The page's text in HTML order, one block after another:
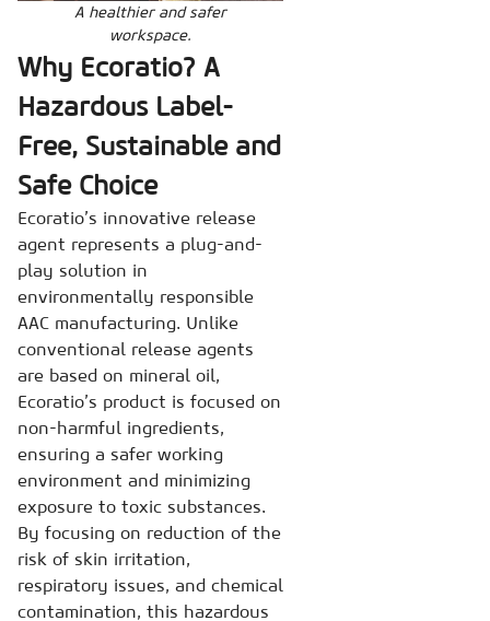
A healthier and safer
workspace.
Why Ecoratio? A
Hazardous Label-
Free, Sustainable and
Safe Choice
Ecoratio’s innovative release
agent represents a plug-and-
play solution in
environmentally responsible
AAC manufacturing. Unlike
conventional release agents
are based on mineral oil,
Ecoratio’s product is focused on
non-harmful ingredients,
ensuring a safer working
environment and minimizing
exposure to toxic substances.
By focusing on reduction of the
risk of skin irritation,
respiratory issues, and chemical
contamination, this hazardous